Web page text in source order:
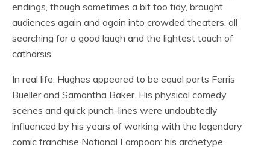
endings, though sometimes a bit too tidy, brought
audiences again and again into crowded theaters, all
searching for a good laugh and the lightest touch of
catharsis.
In real life, Hughes appeared to be equal parts Ferris
Bueller and Samantha Baker. His physical comedy
scenes and quick punch-lines were undoubtedly
influenced by his years of working with the legendary
comic franchise National Lampoon: his archetype